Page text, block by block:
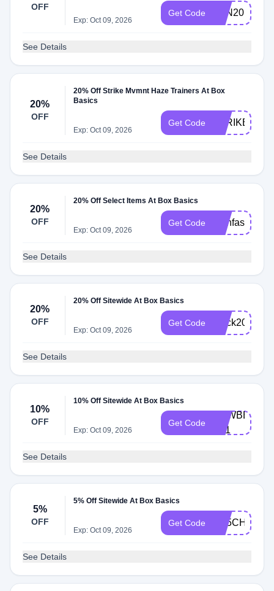
OFF
Exp: Oct 09, 2026
Get Code TEN20
See Details
20%
OFF
20% Off Strike Mvmnt Haze Trainers At Box
Basics
Exp: Oct 09, 2026
Get Code STRIKE20
See Details
20%
OFF
20% Off Select Items At Box Basics
Exp: Oct 09, 2026
Get Code trainfast20
See Details
20%
OFF
20% Off Sitewide At Box Basics
Exp: Oct 09, 2026
Get Code black2025
See Details
10%
OFF
10% Off Sitewide At Box Basics
Exp: Oct 09, 2026
Get Code
NEWBBX-
B21
See Details
5%
OFF
5% Off Sitewide At Box Basics
Exp: Oct 09, 2026
Get Code AB5CHKT29
See Details